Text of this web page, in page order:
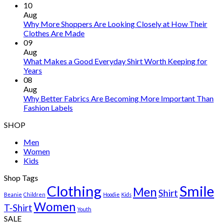
10
Aug
Why More Shoppers Are Looking Closely at How Their
Clothes Are Made
09
Aug
What Makes a Good Everyday Shirt Worth Keeping for
Years
08
Aug
Why Better Fabrics Are Becoming More Important Than
Fashion Labels
SHOP
Men
Women
Kids
Shop Tags
Beanie Children Clothing Hoodie Kids MenShirt Smile
T-ShirtWomen Youth
SALE